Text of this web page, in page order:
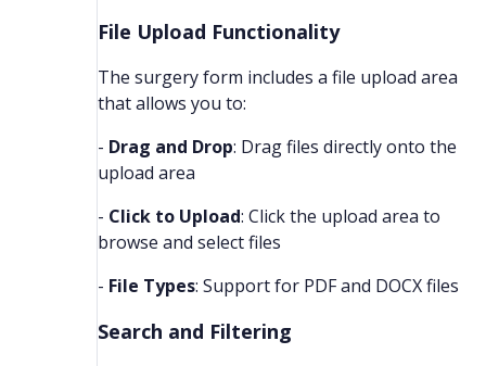
File Upload Functionality
The surgery form includes a file upload area
that allows you to:
- Drag and Drop: Drag files directly onto the
upload area
- Click to Upload: Click the upload area to
browse and select files
- File Types: Support for PDF and DOCX files
Search and Filtering